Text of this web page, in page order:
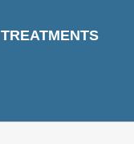
TREATMENTS